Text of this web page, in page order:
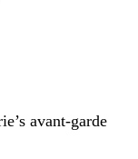
avant-garde